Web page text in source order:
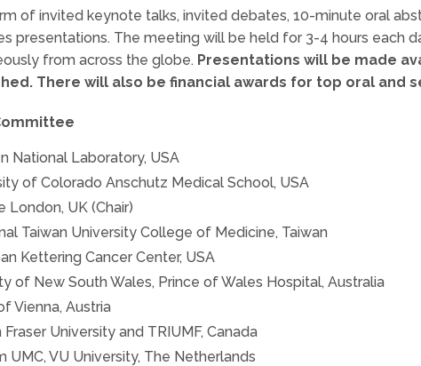
of invited keynote talks, invited debates, 10-minute oral
presentations. The meeting will be held for 3-4 hours each
from across the globe. Presentations will be made
There will also be financial awards for top oral and
National Laboratory, USA
of Colorado Anschutz Medical School, USA
London, UK (Chair)
Taiwan University College of Medicine, Taiwan
Kettering Cancer Center, USA
of New South Wales, Prince of Wales Hospital, Australia
Vienna, Austria
University and TRIUMF, Canada
VU University, The Netherlands